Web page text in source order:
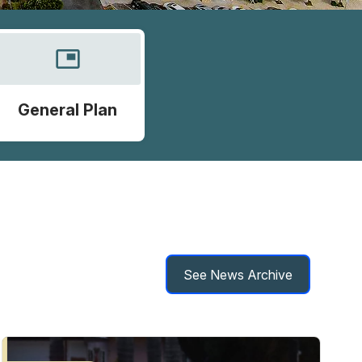
picture_in_picture
General Plan
See News Archive